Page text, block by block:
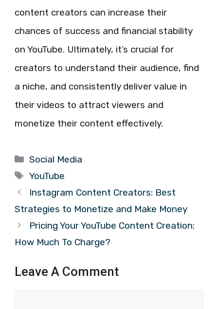
content creators can increase their
chances of success and financial stability
on YouTube. Ultimately, it’s crucial for
creators to understand their audience, find
a niche, and consistently deliver value in
their videos to attract viewers and
monetize their content effectively.
Categories
Social Media
Tags
YouTube
Instagram Content Creators: Best
Strategies to Monetize and Make Money
Pricing Your YouTube Content Creation:
How Much To Charge?
Leave A Comment